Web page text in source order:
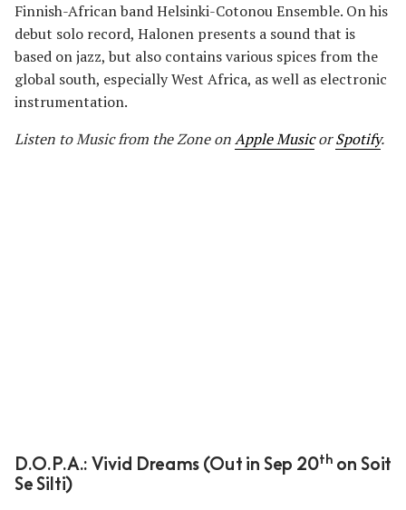
Finnish-African band Helsinki-Cotonou Ensemble. On his
debut solo record, Halonen presents a sound that is
based on jazz, but also contains various spices from the
global south, especially West Africa, as well as electronic
instrumentation.
Listen to Music from the Zone onApple MusicorSpotify.
D.O.P.A.: Vivid Dreams (Out in Sep 20th on Soit
Se Silti)